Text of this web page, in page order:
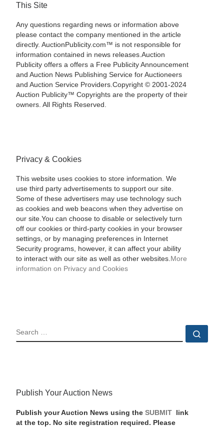
This Site
Any questions regarding news or information above
please contact the company mentioned in the article
directly. AuctionPublicity.com™ is not responsible for
information contained in news releases.Auction
Publicity offers a offers a Free Publicity Announcement
and Auction News Publishing Service for Auctioneers
and Auction Service Providers.Copyright © 2001-2024
Auction Publicity™ Copyrights are the property of their
owners. All Rights Reserved.
Privacy & Cookies
This website uses cookies to store information. We
use third party advertisements to support our site.
Some of these advertisers may use technology such
as cookies and web beacons when they advertise on
our site.You can choose to disable or selectively turn
off our cookies or third-party cookies in your browser
settings, or by managing preferences in Internet
Security programs, however, it can affect your ability
to interact with our site as well as other websites. More
information on Privacy and Cookies
SEARCH
Publish Your Auction News
Publish your Auction News using the SUBMIT link
at the top. No site registration required. Please